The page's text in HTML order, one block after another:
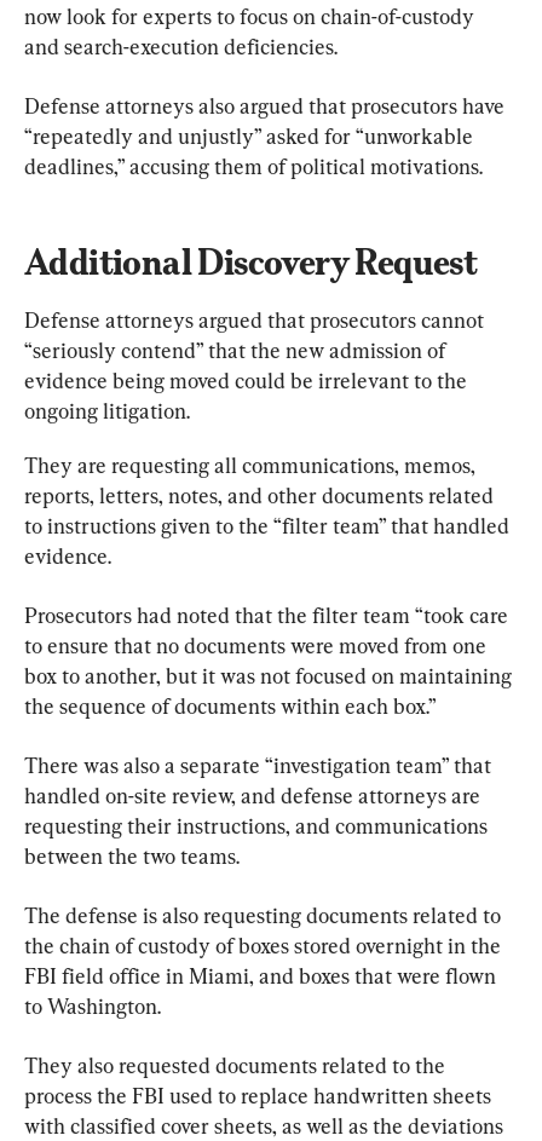
now look for experts to focus on chain-of-custody
and search-execution deficiencies.
Defense attorneys also argued that prosecutors have
“repeatedly and unjustly” asked for “unworkable
deadlines,” accusing them of political motivations.
Additional Discovery Request
Defense attorneys argued that prosecutors cannot
“seriously contend” that the new admission of
evidence being moved could be irrelevant to the
ongoing litigation.
They are requesting all communications, memos,
reports, letters, notes, and other documents related
to instructions given to the “filter team” that handled
evidence.
Prosecutors had noted that the filter team “took care
to ensure that no documents were moved from one
box to another, but it was not focused on maintaining
the sequence of documents within each box.”
There was also a separate “investigation team” that
handled on-site review, and defense attorneys are
requesting their instructions, and communications
between the two teams.
The defense is also requesting documents related to
the chain of custody of boxes stored overnight in the
FBI field office in Miami, and boxes that were flown
to Washington.
They also requested documents related to the
process the FBI used to replace handwritten sheets
with classified cover sheets, as well as the deviations